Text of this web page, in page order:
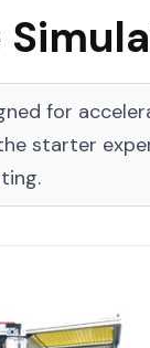
for
starter